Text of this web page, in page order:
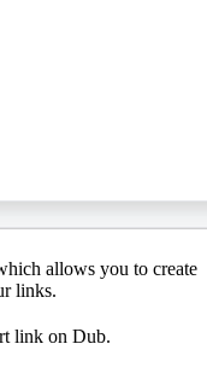
allows you to create
links.
link on Dub.